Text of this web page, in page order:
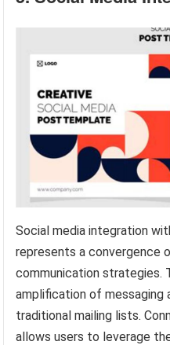
Social media integration
represents a convergence
communication
amplification of messaging
traditional mailing lists.
allows users to leverage